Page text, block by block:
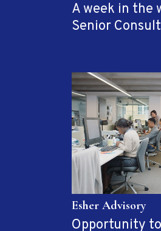
A week in the
Senior
Esher Advisory
Opportunity